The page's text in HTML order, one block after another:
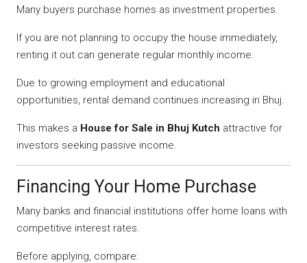
Many buyers purchase homes as investment properties.
If you are not planning to occupy the house immediately,
renting it out can generate regular monthly income.
Due to growing employment and educational
opportunities, rental demand continues increasing in Bhuj.
This makes a House for Sale in Bhuj Kutch attractive for
investors seeking passive income.
Financing Your Home Purchase
Many banks and financial institutions offer home loans with
competitive interest rates.
Before applying, compare: